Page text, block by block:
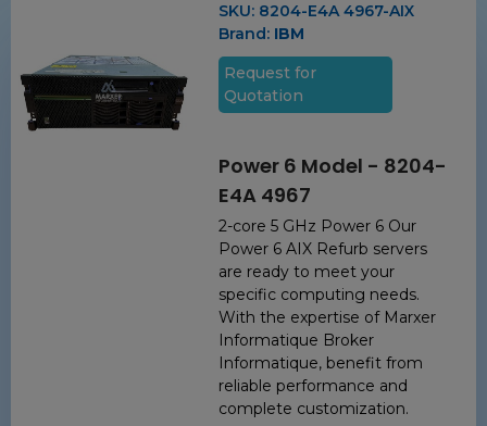
SKU: 8204-E4A 4967-AIX
Brand: IBM
Request for
Quotation
Power 6 Model - 8204-
E4A 4967
2-core 5 GHz Power 6 Our
Power 6 AIX Refurb servers
are ready to meet your
specific computing needs.
With the expertise of Marxer
Informatique Broker
Informatique, benefit from
reliable performance and
complete customization.